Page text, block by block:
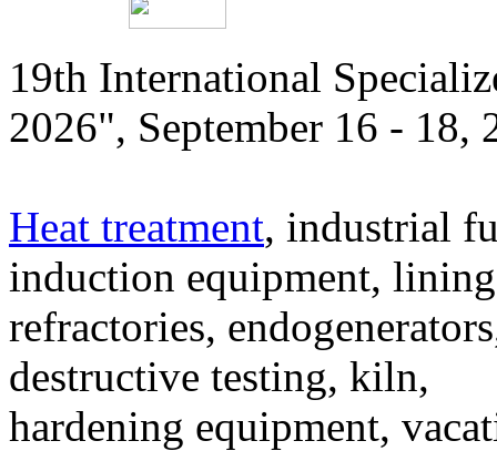
19th International
2026", September 16 - 18,
Heat treatment, industrial
induction equipment,
refractories,
destructive testing, kiln,
hardening equipment,